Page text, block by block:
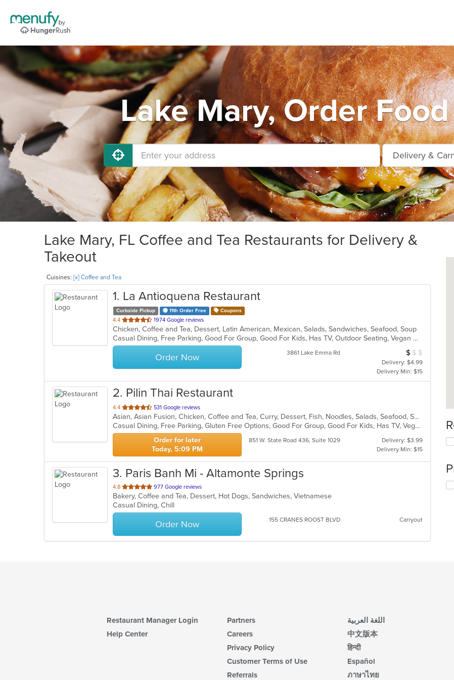
Lake Mary, Order
Lake Mary, FL Coffee and Tea Restaurants for Delivery &
Takeout
Cuisines: [x] Coffee and Tea
1. La Antioquena Restaurant
Curbside Pickup 11th Order Free Coupons
4.4 out
of
5
stars.
1974 Google reviews
Chicken, Coffee and Tea, Dessert, Latin American, Mexican, Salads, Sandwiches, Seafood, Soup
Casual Dining, Free Parking, Good For Group, Good For Kids, Has TV, Outdoor Seating, Vegan Options, Vegetarian Options
Order Now 3861 Lake Emma Rd Average Item
$ $ $
Delivery: $4.99
Delivery Min: $15
2. Pilin Thai Restaurant
4.4 out
of
5
stars.
531 Google reviews
Asian, Asian Fusion, Chicken, Coffee and Tea, Curry, Dessert, Fish, Noodles, Salads, Seafood, Soup, Thai, Wings
Casual Dining, Free Parking, Gluten Free Options, Good For Group, Good For Kids, Has TV, Vegan Options, Vegetarian Options
Order for later
Today, 5:09 PM
851 W. State Road 436, Suite 1029
Delivery: $3.99
Delivery Min: $15
3. Paris Banh Mi - Altamonte Springs
4.8 out
of
5
stars.
977 Google reviews
Bakery, Coffee and Tea, Dessert, Hot Dogs, Sandwiches, Vietnamese
Casual Dining, Chill
Order Now 155 CRANES ROOST BLVD Carryout
Restaurant Manager Login
Help Center
Partners
Careers
Privacy Policy
Customer Terms of Use
Referrals
اللغة العربية
中文版本
हिन्दी
Español
ภาษาไทย